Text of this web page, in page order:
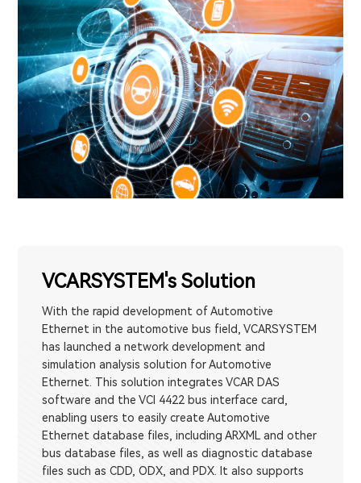
VCARSYSTEM's Solution
With the rapid development of Automotive
Ethernet in the automotive bus field, VCARSYSTEM
has launched a network development and
simulation analysis solution for Automotive
Ethernet. This solution integrates VCAR DAS
software and the VCI 4422 bus interface card,
enabling users to easily create Automotive
Ethernet database files, including ARXML and other
bus database files, as well as diagnostic database
files such as CDD, ODX, and PDX. It also supports